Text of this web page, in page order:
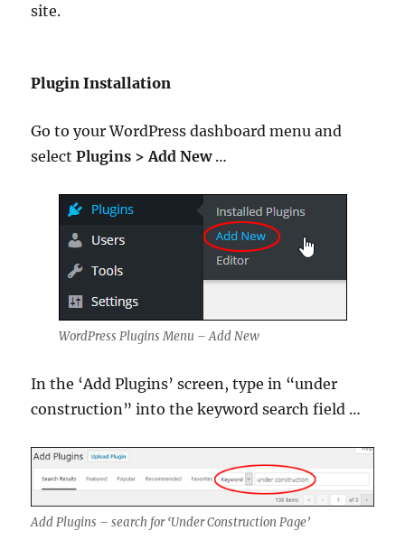
site.
Plugin Installation
Go to your WordPress dashboard menu and
selectPlugins > Add New…
WordPress Plugins Menu – Add New
In the ‘Add Plugins’ screen, type in “under
construction” into the keyword search field …
Add Plugins – search for ‘Under Construction Page’